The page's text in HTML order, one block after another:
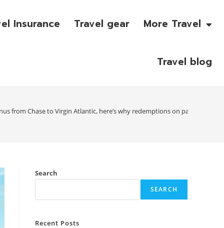
Insurance Travel gear More Travel
Travel blog
from Chase to Virgin Atlantic, here’s why redemptions on partner
Search
SEARCH
Recent Posts